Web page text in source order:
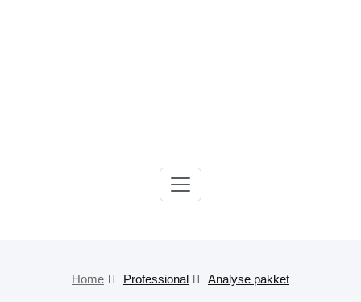
Home Professional Analyse pakket